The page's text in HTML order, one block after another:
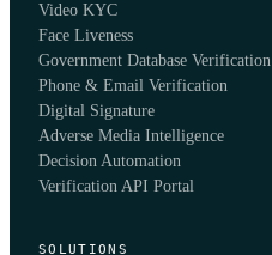
Video KYC
Face Liveness
Government Database Verification
Phone & Email Verification
Digital Signature
Adverse Media Intelligence
Decision Automation
Verification API Portal
SOLUTIONS